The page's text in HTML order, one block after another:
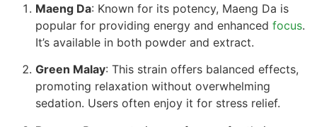
Maeng Da: Known for its potency, Maeng Da is
popular for providing energy and enhanced focus.
It’s available in both powder and extract.
Green Malay: This strain offers balanced effects,
promoting relaxation without overwhelming
sedation. Users often enjoy it for stress relief.